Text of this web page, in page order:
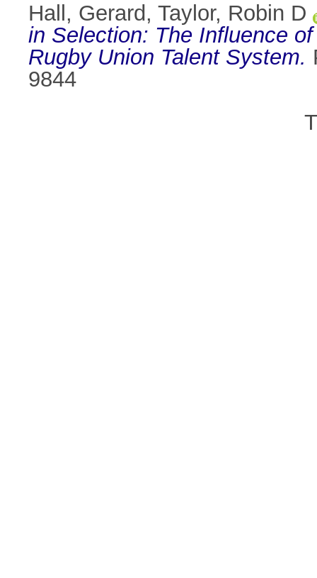
Hall, Gerard , Taylor, Robin D
in Selection: The Influence
Rugby Union Talent System.
9844